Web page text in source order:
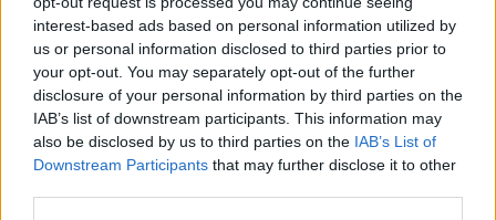
interest-based ads based on personal information utilized by
us or personal information disclosed to third parties prior to
your opt-out. You may separately opt-out of the further
disclosure of your personal information by third parties on the
IAB’s list of downstream participants. This information may
also be disclosed by us to third parties on the IAB’s List of
Downstream Participants that may further disclose it to other
#AD
Learn more
If you’ve thoughts on today’s episode, drop us an
email at newstalkdaily@newstalk.com.
READ MORE ABOUT
NEWSTALK DAILY